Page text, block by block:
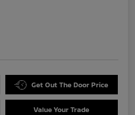
Get Out The Door Price
Value Your Trade